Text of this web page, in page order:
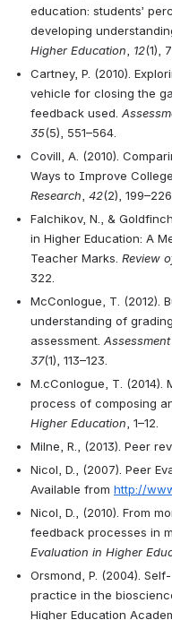
education: students’
developing
Higher Education, 12(1),
Cartney, P. (2010).
vehicle for closing the
feedback used.
35(5), 551–564.
Covill, A. (2010).
Ways to Improve
Research, 42(2),
Falchikov, N., &
in Higher Education: A
Teacher Marks. Review
322.
McConlogue, T. (2012).
understanding of
assessment.
37(1), 113–123.
M.cConlogue, T. (2014).
process of composing
Higher Education, 1–12.
Milne, R., (2013). Peer
Nicol, D., (2007). Peer
Available from http://
Nicol, D., (2010). From
feedback processes in
Evaluation in Higher
Orsmond, P. (2004).
practice in the
Higher Education